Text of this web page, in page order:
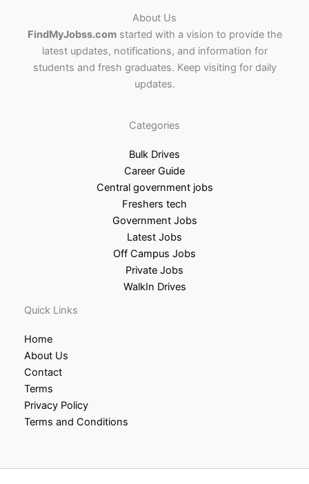
About Us
FindMyJobss.comstarted with a vision to provide the
latest updates, notifications, and information for
students and fresh graduates. Keep visiting for daily
updates.
Categories
Bulk Drives
Career Guide
Central government jobs
Freshers tech
Government Jobs
Latest Jobs
Off Campus Jobs
Private Jobs
WalkIn Drives
Quick Links
Home
About Us
Contact
Terms
Privacy Policy
Terms and Conditions